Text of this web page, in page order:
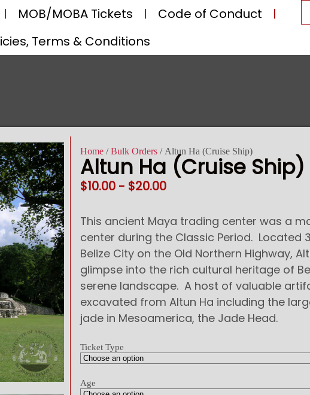
MOB/MOBA Tickets
Code of Conduct
Terms & Conditions
Home /Bulk Orders / Altun Ha (Cruise Ship)
Altun Ha (Cruise Ship)
$10.00 - $20.00
This ancient Maya trading center was a
center during the Classic Period. Located
Belize City on the Old Northern Highway,
glimpse into the rich cultural heritage of
serene landscape. A host of valuable
excavated from Altun Ha including the
jade in Mesoamerica, the Jade Head.
Ticket Type
Age